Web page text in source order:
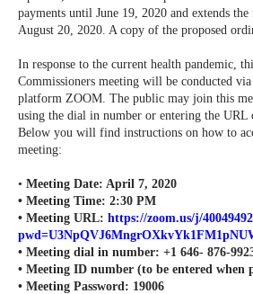
payments until June 19, 2020 and extends
August 20, 2020. A copy of the proposed
In response to the current health pandemic,
Commissioners meeting will be conducted
platform ZOOM. The public may join this
using the dial in number or entering the URL
Below you will find instructions on how to
meeting:
• Meeting Date: April 7, 2020
• Meeting Time: 2:30 PM
• Meeting URL: https://zoom.us/j/
• Meeting dial in number: +1 646- 876-
• Meeting ID number (to be entered when
• Meeting Password: 19006